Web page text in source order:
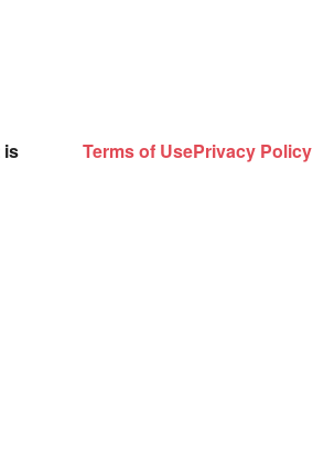
is
Terms of UsePrivacy Policy